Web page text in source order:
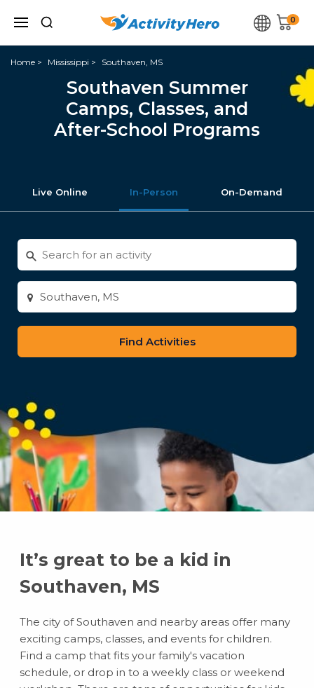
0
Home Mississippi Southaven, MS
Southaven Summer
Camps, Classes, and
After-School Programs
Live Online In-Person On-Demand
Search
for
activities
Enter
city
or
zip
It’s great to be a kid in
Southaven, MS
The city of Southaven and nearby areas offer many
exciting camps, classes, and events for children.
Find a camp that fits your family's vacation
schedule, or drop in to a weekly class or weekend